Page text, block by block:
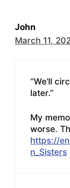
John
March 11,
“We’ll
later.”
My
worse.
https://
n_Sisters